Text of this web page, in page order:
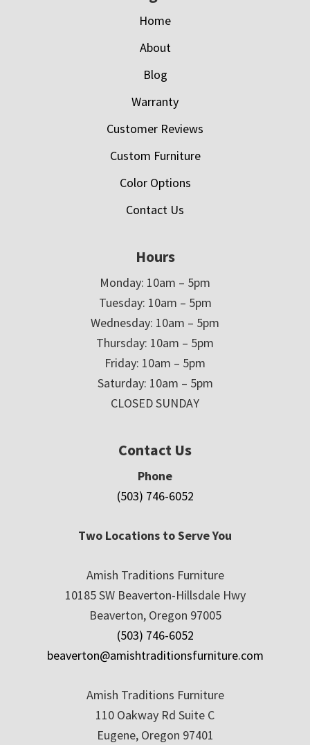
Home
About
Blog
Warranty
Customer Reviews
Custom Furniture
Color Options
Contact Us
Hours
Monday: 10am – 5pm
Tuesday: 10am – 5pm
Wednesday: 10am – 5pm
Thursday: 10am – 5pm
Friday: 10am – 5pm
Saturday: 10am – 5pm
CLOSED SUNDAY
Contact Us
Phone
(503) 746-6052
Two Locations to Serve You
Amish Traditions Furniture
10185 SW Beaverton-Hillsdale Hwy
Beaverton, Oregon 97005
(503) 746-6052
beaverton@amishtraditionsfurniture.com
Amish Traditions Furniture
110 Oakway Rd Suite C
Eugene, Oregon 97401